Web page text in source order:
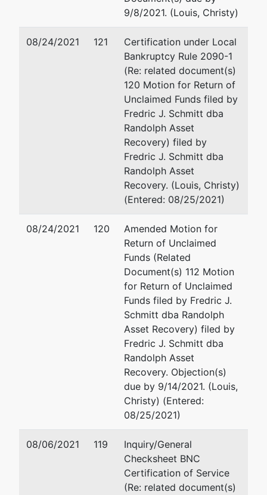
Thomas J.
Scott
Tiffany & Tiffany PLLC
770 Independence Circle
#200
Virginia Beach, VA 23455
757-497-1449
Fax : 757-497-1867
Email:
represented
by
Steven L. Brown
(See above for address)
Petitioning
represented
by
Steven L. Brown
(See above for address)
263 Ocean
represented
by
Robert V. Roussos
Roussos & Barnhart,
500 E. Plume Street
Suite 503
Norfolk, VA 23510
757-622-9005
Fax : 757-624-9257
9/8/2021. (Louis, Christy)
08/24/2021 121
Certification under Local
Bankruptcy Rule 2090-1
(Re: related document(s)
120 Motion for Return of
Unclaimed Funds filed by
Fredric J. Schmitt dba
Randolph Asset
Recovery) filed by
Fredric J. Schmitt dba
Randolph Asset
Recovery. (Louis, Christy)
(Entered: 08/25/2021)
08/24/2021 120
Amended Motion for
Return of Unclaimed
Funds (Related
Document(s) 112 Motion
for Return of Unclaimed
Funds filed by Fredric J.
Schmitt dba Randolph
Asset Recovery) filed by
Fredric J. Schmitt dba
Randolph Asset
Recovery. Objection(s)
due by 9/14/2021. (Louis,
Christy) (Entered:
08/25/2021)
08/06/2021 119
Inquiry/General
Checksheet BNC
Certification of Service
(Re: related document(s)